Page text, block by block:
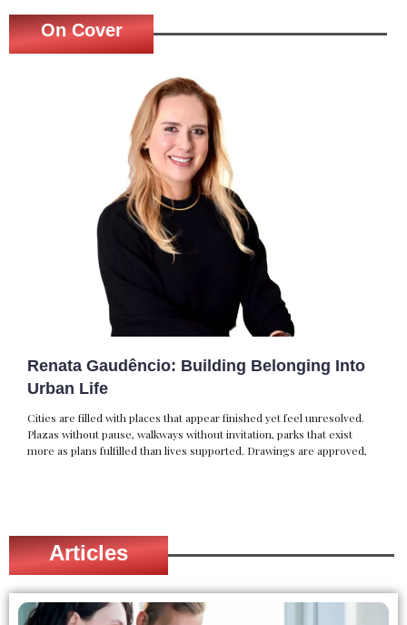
On Cover
Renata Gaudêncio: Building Belonging Into
Urban Life
Cities are filled with places that appear finished yet feel unresolved.
Plazas without pause, walkways without invitation, parks that exist
more as plans fulfilled than lives supported. Drawings are approved,
Articles